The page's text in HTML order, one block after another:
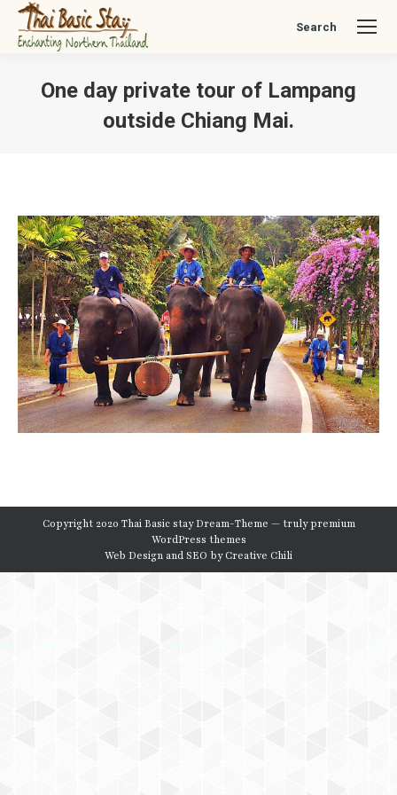
Search:
Search
One day private tour of Lampang
outside Chiang Mai.
Copyright 2020 Thai Basic stay Dream-Theme — trulypremium
WordPress themes
Web Design and SEO byCreative Chili